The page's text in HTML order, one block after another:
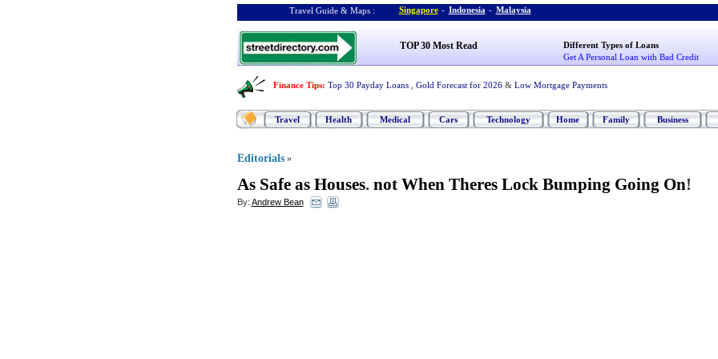
Travel Guide & Maps : Singapore - Indonesia - Malaysia
TOP 30 Most Read
Different Types of Loans
Get A Personal Loan with Bad Credit
Finance Tips: Top 30 Payday Loans Gold Forecast for 2026 & Low Mortgage Payments
Travel Health Medical Cars Technology Home Family Business
Editorials »
As Safe as Houses. not When Theres Lock Bumping Going On!
By: Andrew Bean